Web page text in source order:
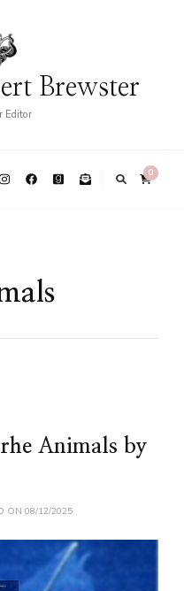
Brewster
Editor
0
Animals by
ON 08/12/2025